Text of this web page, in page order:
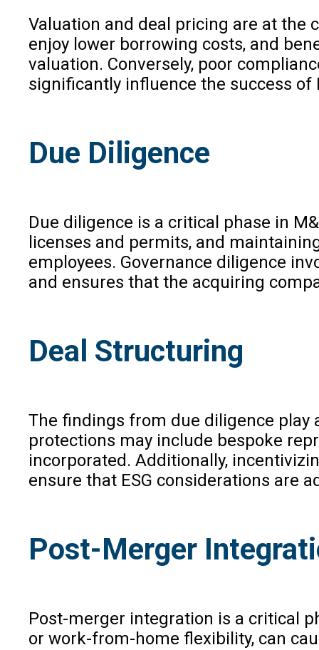
Valuation and deal pricing are at the
enjoy lower borrowing costs, and
valuation. Conversely, poor
significantly influence the success of
Due Diligence
Due diligence is a critical phase in
licenses and permits, and
employees. Governance diligence
and ensures that the acquiring
Deal Structuring
The findings from due diligence
protections may include bespoke
incorporated. Additionally,
ensure that ESG considerations are
Post-Merger
Post-merger integration is a critical
or work-from-home flexibility, can